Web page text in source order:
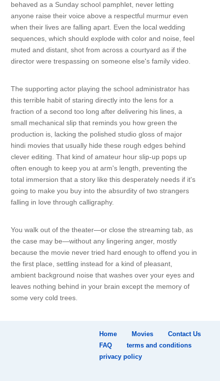
behaved as a Sunday school pamphlet, never letting
anyone raise their voice above a respectful murmur even
when their lives are falling apart. Even the local wedding
sequences, which should explode with color and noise, feel
muted and distant, shot from across a courtyard as if the
director were trespassing on someone else's family video.
The supporting actor playing the school administrator has
this terrible habit of staring directly into the lens for a
fraction of a second too long after delivering his lines, a
small mechanical slip that reminds you how green the
production is, lacking the polished studio gloss of major
hindi movies that usually hide these rough edges behind
clever editing. That kind of amateur hour slip-up pops up
often enough to keep you at arm's length, preventing the
total immersion that a story like this desperately needs if it's
going to make you buy into the absurdity of two strangers
falling in love through calligraphy.
You walk out of the theater—or close the streaming tab, as
the case may be—without any lingering anger, mostly
because the movie never tried hard enough to offend you in
the first place, settling instead for a kind of pleasant,
ambient background noise that washes over your eyes and
leaves nothing behind in your brain except the memory of
some very cold trees.
Home Movies
Contact Us
FAQ
terms and conditions
privacy policy